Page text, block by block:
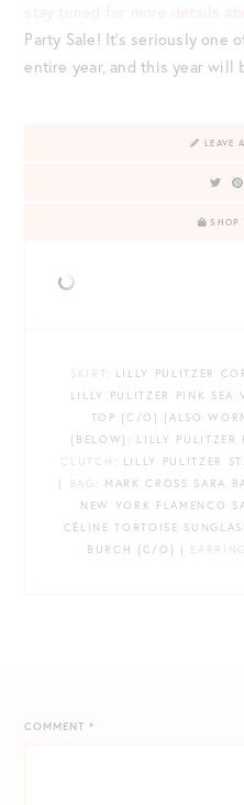
stay tuned for more details
Party Sale! It’s seriously one
entire year, and this year will
LEAVE
SHOP
SKIRT: LILLY PULITZER
LILLY PULITZER PINK SEA
TOP {C/O} {ALSO
{BELOW}: LILLY
CLUTCH : LILLY PULITZER
| BAG : MARK CROSS SARA
NEW YORK FLAMENCO
CÉLINE TORTOISE
BURCH {C/O} |
COMMENT*